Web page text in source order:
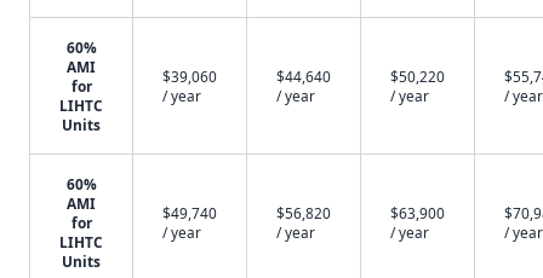
60%
AMI
for
LIHTC
Units
$39,060
/ year
$44,640
/ year
$50,220
/ year
/ year
60%
AMI
for
LIHTC
Units
$49,740
/ year
$56,820
/ year
$63,900
/ year
/ year